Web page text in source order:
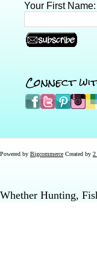
Your First Name:
Connect
Powered by Bigcommerce Created by 2
Whether Hunting,